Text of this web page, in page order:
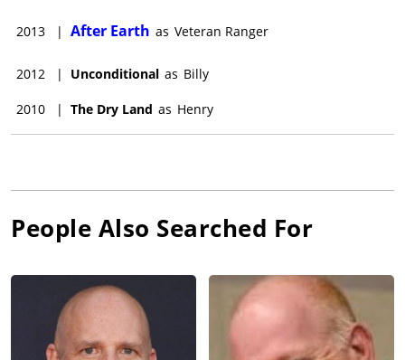
2013 | After Earth as Veteran Ranger
2012 | Unconditional as Billy
2010 | The Dry Land as Henry
People Also Searched For